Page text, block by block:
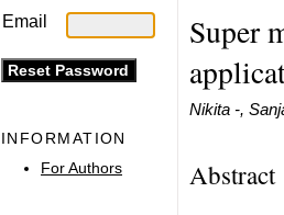
Email
INFORMATION
For Authors
Super
Nikita -,
Abstract